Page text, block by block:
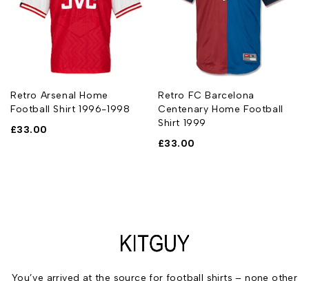
Retro Arsenal Home
Football Shirt 1996-1998
£33.00
Retro FC Barcelona
Centenary Home Football
Shirt 1999
£33.00
You’ve arrived at the source for football shirts – none other